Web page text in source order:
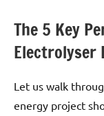
The 5 Key
Electrolyser
Let us walk
energy project